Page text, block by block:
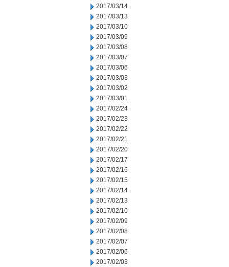
2017/03/14
2017/03/13
2017/03/10
2017/03/09
2017/03/08
2017/03/07
2017/03/06
2017/03/03
2017/03/02
2017/03/01
2017/02/24
2017/02/23
2017/02/22
2017/02/21
2017/02/20
2017/02/17
2017/02/16
2017/02/15
2017/02/14
2017/02/13
2017/02/10
2017/02/09
2017/02/08
2017/02/07
2017/02/06
2017/02/03